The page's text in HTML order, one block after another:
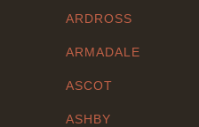
ARDROSS
ARMADALE
ASCOT
ASHBY